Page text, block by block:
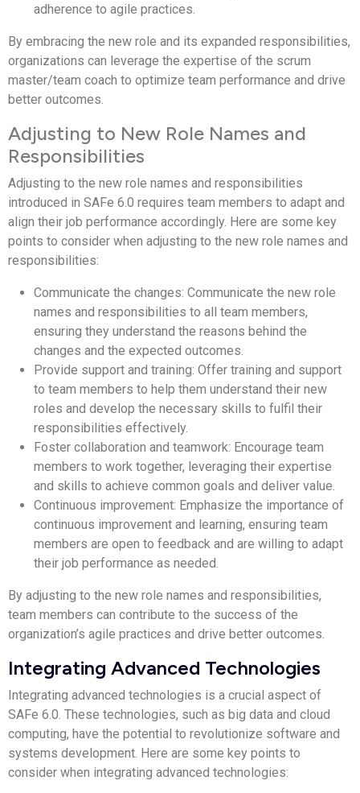
adherence to agile practices.
By embracing the new role and its expanded responsibilities,
organizations can leverage the expertise of the scrum
master/team coach to optimize team performance and drive
better outcomes.
Adjusting to New Role Names and
Responsibilities
Adjusting to the new role names and responsibilities
introduced in SAFe 6.0 requires team members to adapt and
align their job performance accordingly. Here are some key
points to consider when adjusting to the new role names and
responsibilities:
Communicate the changes: Communicate the new role
names and responsibilities to all team members,
ensuring they understand the reasons behind the
changes and the expected outcomes.
Provide support and training: Offer training and support
to team members to help them understand their new
roles and develop the necessary skills to fulfil their
responsibilities effectively.
Foster collaboration and teamwork: Encourage team
members to work together, leveraging their expertise
and skills to achieve common goals and deliver value.
Continuous improvement: Emphasize the importance of
continuous improvement and learning, ensuring team
members are open to feedback and are willing to adapt
their job performance as needed.
By adjusting to the new role names and responsibilities,
team members can contribute to the success of the
organization’s agile practices and drive better outcomes.
Integrating Advanced Technologies
Integrating advanced technologies is a crucial aspect of
SAFe 6.0. These technologies, such as big data and cloud
computing, have the potential to revolutionize software and
systems development. Here are some key points to
consider when integrating advanced technologies: